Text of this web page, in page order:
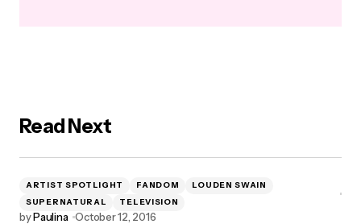
Read Next
ARTIST SPOTLIGHT FANDOM
LOUDEN SWAIN
SUPERNATURAL
TELEVISION
byPaulina October 12, 2016